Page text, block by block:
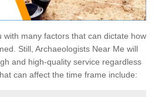
with many factors that can dictate how
Still, Archaeologists Near Me will
and high-quality service regardless
can affect the time frame include: